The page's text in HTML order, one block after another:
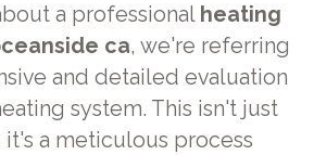
a professional heating
ca, we're referring
and detailed evaluation
system. This isn't just
a meticulous process